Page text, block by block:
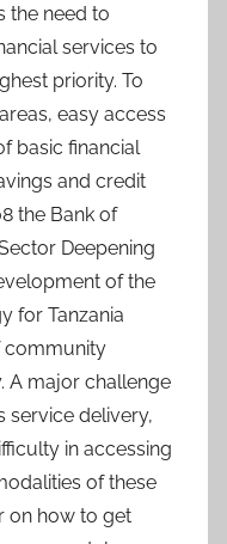
the need to
services to
priority. To
easy access
basic financial
and credit
the Bank of
Deepening
of the
for Tanzania
community
A major challenge
service delivery,
in accessing
of these
on how to get